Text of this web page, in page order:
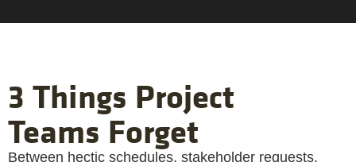
3 Things Project
Teams Forget
Between hectic schedules, stakeholder requests,